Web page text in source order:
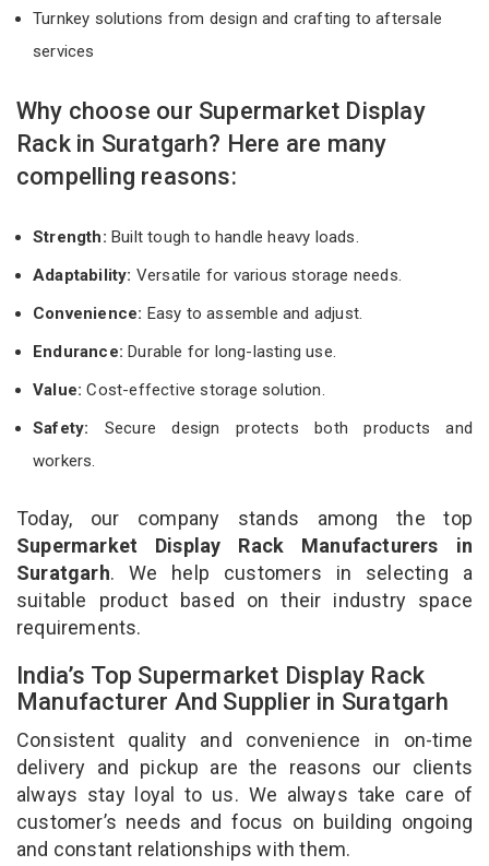
Turnkey solutions from design and crafting to aftersale
services
Why choose our Supermarket Display
Rack in Suratgarh? Here are many
compelling reasons:
Strength: Built tough to handle heavy loads.
Adaptability: Versatile for various storage needs.
Convenience: Easy to assemble and adjust.
Endurance: Durable for long-lasting use.
Value:Cost-effective storage solution.
Safety: Secure design protects both products and
workers.
Today, our company stands among the top
Supermarket Display Rack Manufacturers in
Suratgarh. We help customers in selecting a
suitable product based on their industry space
requirements.
India’s Top Supermarket Display Rack
Manufacturer And Supplier in Suratgarh
Consistent quality and convenience in on-time
delivery and pickup are the reasons our clients
always stay loyal to us. We always take care of
customer’s needs and focus on building ongoing
and constant relationships with them.